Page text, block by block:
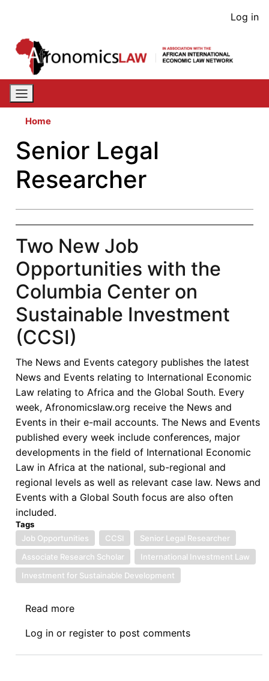
content
User
Log in
Home
Senior Legal
Researcher
Two New Job
Opportunities with the
Columbia Center on
Sustainable Investment
(CCSI)
The News and Events category publishes the latest
News and Events relating to International Economic
Law relating to Africa and the Global South. Every
week, Afronomicslaw.org receive the News and
Events in their e-mail accounts. The News and Events
published every week include conferences, major
developments in the field of International Economic
Law in Africa at the national, sub-regional and
regional levels as well as relevant case law. News and
Events with a Global South focus are also often
included.
Tags
Job Opportunities
CCSI
Senior Legal Researcher
Associate Research Scholar
International Investment Law
Investment for Sustainable Development
Read more
New
Job
Log in or register to post comments